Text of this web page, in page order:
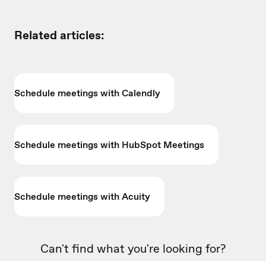
Related articles:
Schedule meetings with Calendly
Schedule meetings with HubSpot Meetings
Schedule meetings with Acuity
Can't find what you're looking for?